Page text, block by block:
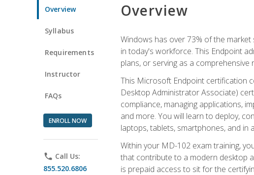
Overview
Syllabus
Requirements
Instructor
FAQs
ENROLL NOW
phone Call Us:
855.520.6806
Overview
Windows has over 73% of the
in today's workforce. This Endpoint
plans, or serving as a
This Microsoft Endpoint certification
Desktop Administrator Associate)
compliance, managing applications,
and more. You will learn to deploy,
laptops, tablets, smartphones, and in
Within your MD-102 exam training,
that contribute to a modern desktop
is prepaid access to sit for the